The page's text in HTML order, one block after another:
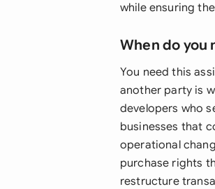
while ensuring
When do you
You need this
another party is
developers who
businesses that
operational
purchase rights
restructure